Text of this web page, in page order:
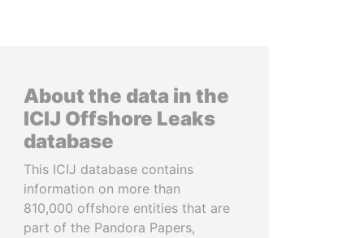
About the data in the
ICIJ Offshore Leaks
database
This ICIJ database contains
information on more than
810,000 offshore entities that are
part of the Pandora Papers,